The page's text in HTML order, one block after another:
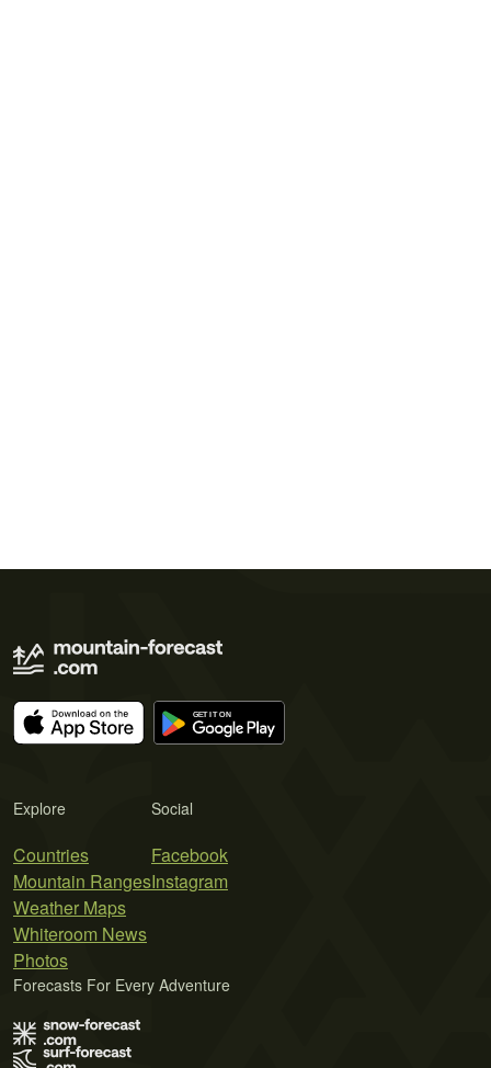
Explore
Countries
Mountain Ranges
Weather Maps
Whiteroom News
Photos
Social
Facebook
Instagram
Forecasts For Every Adventure